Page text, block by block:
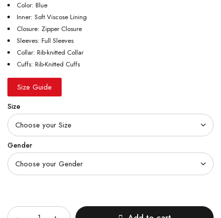
Color: Blue
Inner: Soft Viscose Lining
Closure: Zipper Closure
Sleeves: Full Sleeves
Collar: Rib-knitted Collar
Cuffs: Rib-Knitted Cuffs
Size Guide
Size
Gender